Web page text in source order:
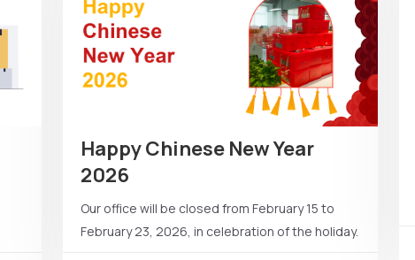
Happy Chinese New Year
2026
Our office will be closed from February 15 to
February 23, 2026, in celebration of the holiday.